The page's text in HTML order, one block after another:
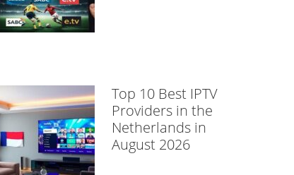
Top 10 Best IPTV
Providers in the
Netherlands in
August 2026